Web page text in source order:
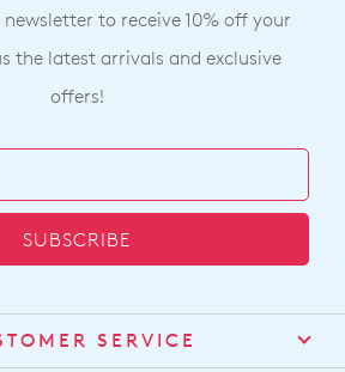
to receive 10% off your
the latest arrivals and exclusive
offers!
SUBSCRIBE
SERVICE